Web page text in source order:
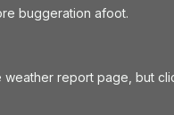
buggeration afoot.
report page, but